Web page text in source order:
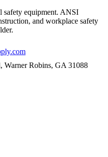
safety equipment. ANSI
and workplace safety
Warner Robins, GA 31088